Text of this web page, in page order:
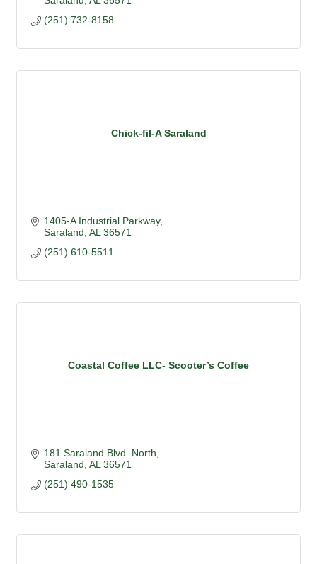
(251) 732-8158
Chick-fil-A Saraland
1405-A Industrial Parkway
Saraland AL 36571
(251) 610-5511
Coastal Coffee LLC- Scooter’s Coffee
181 Saraland Blvd. North
Saraland AL 36571
(251) 490-1535